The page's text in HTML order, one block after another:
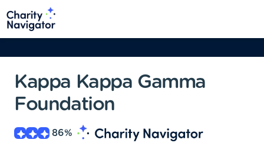
Kappa Kappa Gamma
Foundation
86%